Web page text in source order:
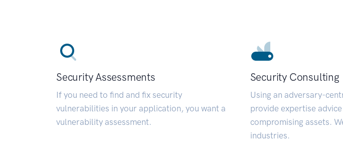
Security Assessments
If you need to find and fix security
vulnerabilities in your application, you want a
vulnerability assessment.
Security Consulting
Using an adversary-
provide expertise
compromising assets.
industries.